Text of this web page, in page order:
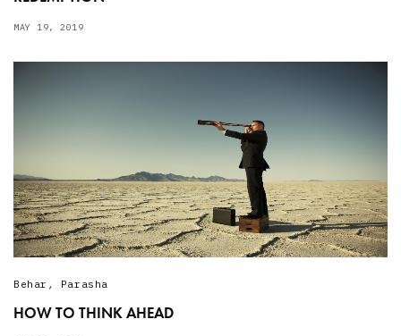
MAY 19, 2019
Behar , Parasha
HOW TO THINK AHEAD